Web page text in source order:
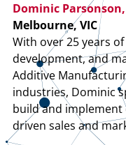
Dominic Parsonson,
Melbourne, VIC
With over 25 years
development, and
Additive
industries, Dominic
build and implement
driven sales and